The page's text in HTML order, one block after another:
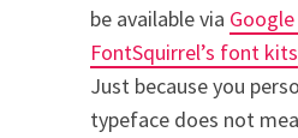
be available via
FontSquirrel’s font kits
Just because you
typeface does not